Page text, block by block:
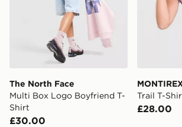
The North Face
Multi Box Logo Boyfriend T-
Shirt
£30.00
Trail T-
£28.00